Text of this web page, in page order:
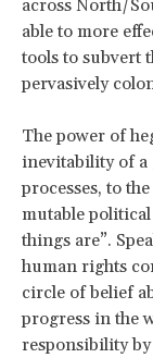
across North/
able to more
tools to subvert
pervasively
The power of
inevitability of a
processes, to
mutable
things are”.
human rights
circle of belief
progress in the
responsibility